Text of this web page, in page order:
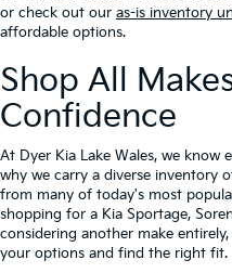
or check out our as-is inventory
affordable options.
Shop All
Confidence
At Dyer Kia Lake Wales, we know
why we carry a diverse inventory
from many of today's most
shopping for a Kia Sportage,
considering another make
your options and find the right fit.